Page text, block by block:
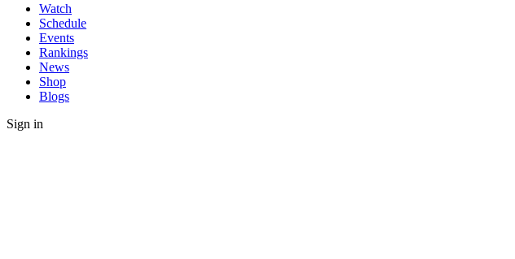
Watch
Schedule
Events
Rankings
News
Shop
Blogs
Sign in